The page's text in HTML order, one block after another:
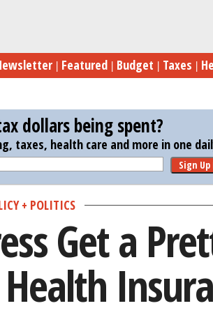
Members of Congress Get a
Featured Budget Taxes
dollars being spent?
taxes, health care and more in one
Sign
+ POLITICS
Get a